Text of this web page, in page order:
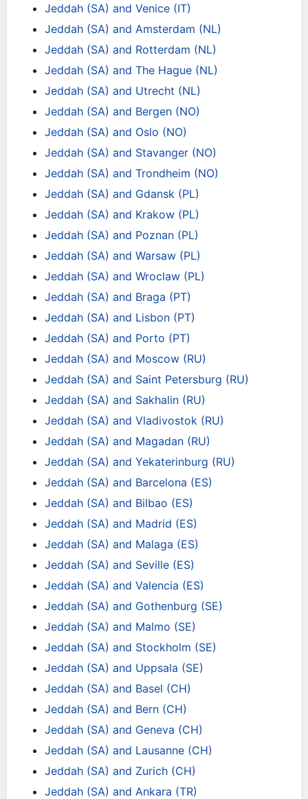
Jeddah (SA) and Venice (IT)
Jeddah (SA) and Amsterdam (NL)
Jeddah (SA) and Rotterdam (NL)
Jeddah (SA) and The Hague (NL)
Jeddah (SA) and Utrecht (NL)
Jeddah (SA) and Bergen (NO)
Jeddah (SA) and Oslo (NO)
Jeddah (SA) and Stavanger (NO)
Jeddah (SA) and Trondheim (NO)
Jeddah (SA) and Gdansk (PL)
Jeddah (SA) and Krakow (PL)
Jeddah (SA) and Poznan (PL)
Jeddah (SA) and Warsaw (PL)
Jeddah (SA) and Wroclaw (PL)
Jeddah (SA) and Braga (PT)
Jeddah (SA) and Lisbon (PT)
Jeddah (SA) and Porto (PT)
Jeddah (SA) and Moscow (RU)
Jeddah (SA) and Saint Petersburg (RU)
Jeddah (SA) and Sakhalin (RU)
Jeddah (SA) and Vladivostok (RU)
Jeddah (SA) and Magadan (RU)
Jeddah (SA) and Yekaterinburg (RU)
Jeddah (SA) and Barcelona (ES)
Jeddah (SA) and Bilbao (ES)
Jeddah (SA) and Madrid (ES)
Jeddah (SA) and Malaga (ES)
Jeddah (SA) and Seville (ES)
Jeddah (SA) and Valencia (ES)
Jeddah (SA) and Gothenburg (SE)
Jeddah (SA) and Malmo (SE)
Jeddah (SA) and Stockholm (SE)
Jeddah (SA) and Uppsala (SE)
Jeddah (SA) and Basel (CH)
Jeddah (SA) and Bern (CH)
Jeddah (SA) and Geneva (CH)
Jeddah (SA) and Lausanne (CH)
Jeddah (SA) and Zurich (CH)
Jeddah (SA) and Ankara (TR)